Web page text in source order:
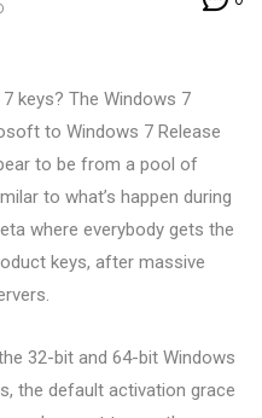
keys? The Windows 7
to Windows 7 Release
to be from a pool of
to what’s happen during
where everybody gets the
keys, after massive
32-bit and 64-bit Windows
the default activation grace